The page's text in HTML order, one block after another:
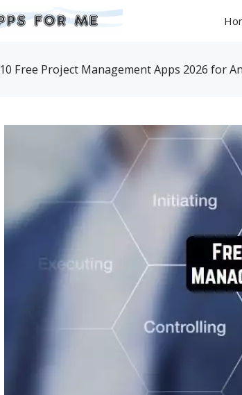
10 Free Project Management Apps 2026 for